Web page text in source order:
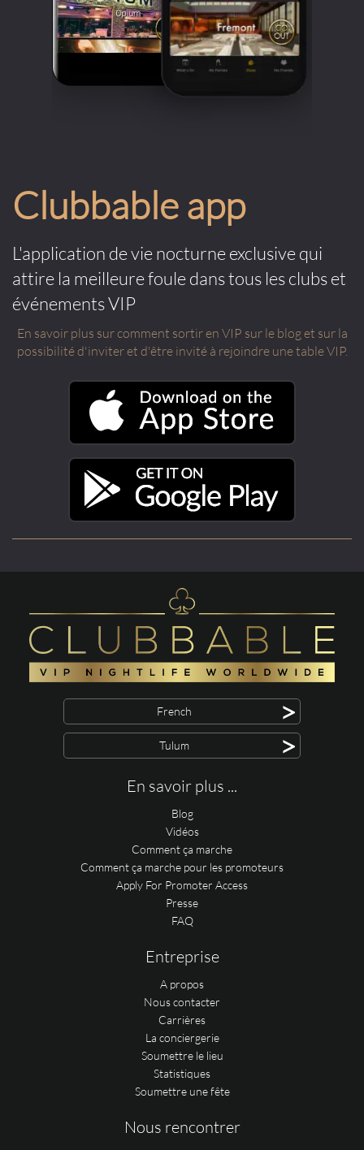
Clubbable app
L'application de vie nocturne exclusive qui
attire la meilleure foule dans tous les clubs et
événements VIP
En savoir plus sur comment sortir en VIP sur le blog et sur la
possibilité d'inviter et d'être invité à rejoindre une table VIP.
French >
Tulum >
En savoir plus ...
Blog
Vidéos
Comment ça marche
Comment ça marche pour les promoteurs
Apply For Promoter Access
Presse
FAQ
Entreprise
A propos
Nous contacter
Carrières
La conciergerie
Soumettre le lieu
Statistiques
Soumettre une fête
Nous rencontrer